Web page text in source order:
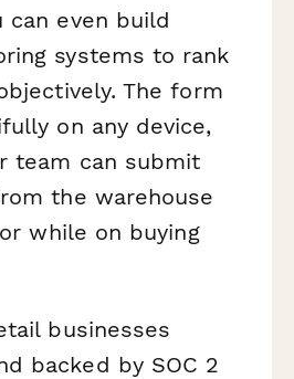
can even build
systems to rank
The form
on any device,
team can submit
the warehouse
while on buying
businesses
backed by SOC 2